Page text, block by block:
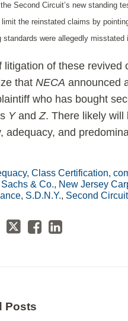
Second Circuit’s new standing
the reinstated claims by
standards were allegedly
litigation of these
thatNECA announced
who has bought
YandZ. There likely will
adequacy, and
,Class Certification,
& Co., New Jersey
, S.D.N.Y., Second Circuit
Posts